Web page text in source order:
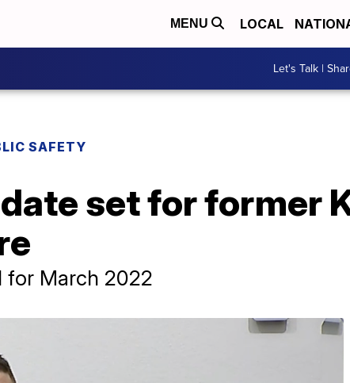
MENU LOCAL
Let's Talk |
SAFETY
set for former
for March 2022